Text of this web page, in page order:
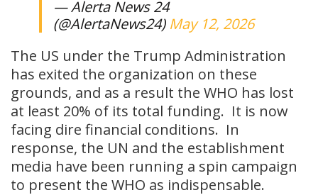
— Alerta News 24
(@AlertaNews24) May 12, 2026
The US under the Trump Administration
has exited the organization on these
grounds, and as a result the WHO has lost
at least 20% of its total funding. It is now
facing dire financial conditions. In
response, the UN and the establishment
media have been running a spin campaign
to present the WHO as indispensable.